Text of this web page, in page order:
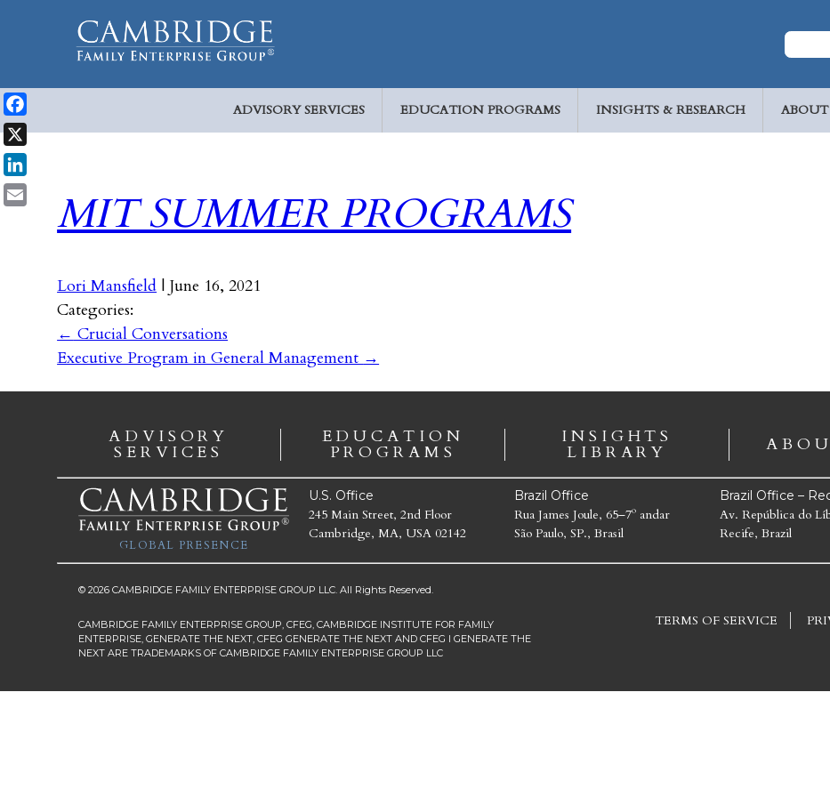
ADVISORY SERVICES EDUCATION PROGRAMS INSIGHTS & RESEARCH
MIT SUMMER PROGRAMS
Lori Mansfield | June 16, 2021
Categories:
← Crucial Conversations
Executive Program in General Management →
ADVISORY
SERVICES
EDUCATION
PROGRAMS
INSIGHTS
LIBRARY
GLOBAL PRESENCE
U.S. Office
245 Main Street, 2nd Floor
Cambridge, MA, USA 02142
Brazil Office
Rua James Joule, 65–7º andar
São Paulo, SP., Brasil
Brazil Office –
Av. República do
Recife, Brazil
© 2026 CAMBRIDGE FAMILY ENTERPRISE GROUP LLC. All Rights Reserved.
CAMBRIDGE FAMILY ENTERPRISE GROUP, CFEG, CAMBRIDGE INSTITUTE FOR FAMILY
ENTERPRISE, GENERATE THE NEXT, CFEG GENERATE THE NEXT AND CFEG I GENERATE THE
NEXT ARE TRADEMARKS OF CAMBRIDGE FAMILY ENTERPRISE GROUP LLC
TERMS OF SERVICE
Facebook
X
LinkedIn